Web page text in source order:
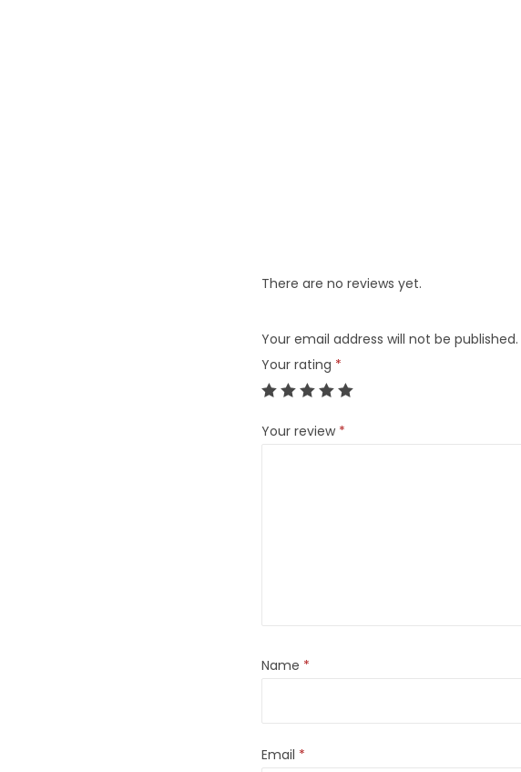
There are no reviews yet.
Your email address will not be published.
Your rating *
Your review *
Name *
Email *